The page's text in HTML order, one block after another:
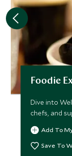
Foodie
Dive into
chefs, and
Add To
Save To